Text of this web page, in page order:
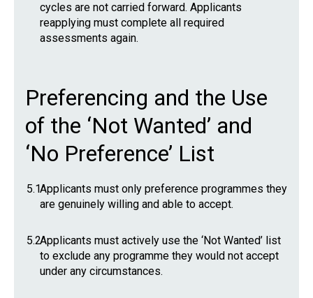
cycles are not carried forward. Applicants
reapplying must complete all required
assessments again.
Preferencing and the Use
of the ‘Not Wanted’ and
‘No Preference’ List
5.1Applicants must only preference programmes they
are genuinely willing and able to accept.
5.2Applicants must actively use the ‘Not Wanted’ list
to exclude any programme they would not accept
under any circumstances.